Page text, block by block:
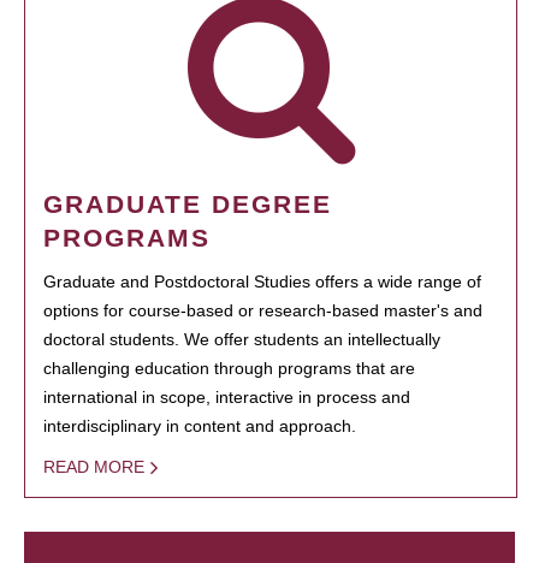
GRADUATE DEGREE
PROGRAMS
Graduate and Postdoctoral Studies offers a wide range of
options for course-based or research-based master's and
doctoral students. We offer students an intellectually
challenging education through programs that are
international in scope, interactive in process and
interdisciplinary in content and approach.
READ MORE